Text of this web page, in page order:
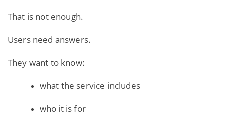
That is not enough.
Users need answers.
They want to know:
what the service includes
who it is for